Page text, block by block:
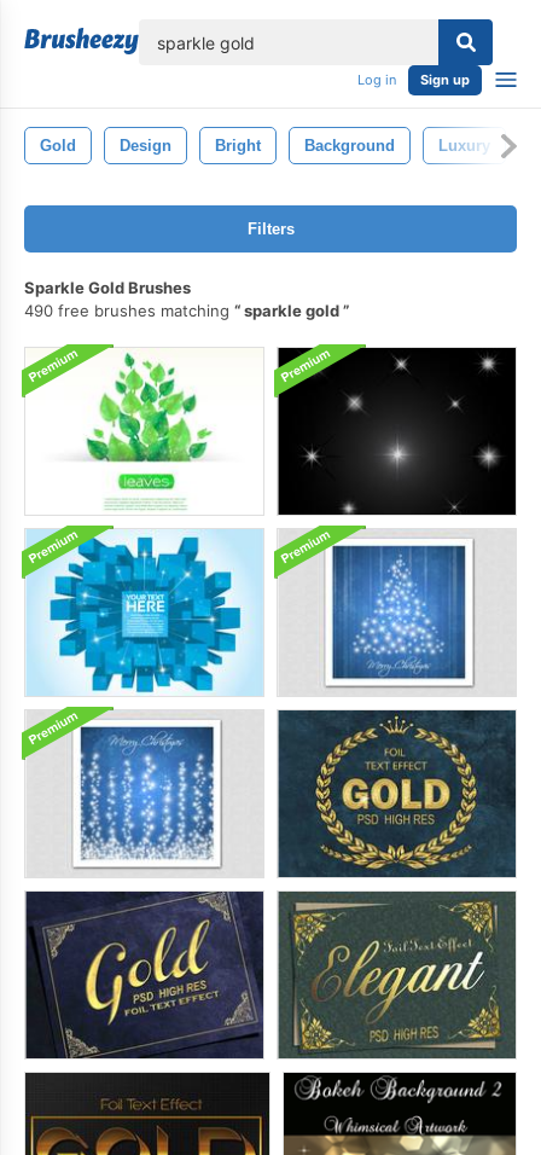
Log in Sign up
Gold Design Bright Background Luxury
Filters
Sparkle Gold Brushes
490 free brushes matching
sparkle gold